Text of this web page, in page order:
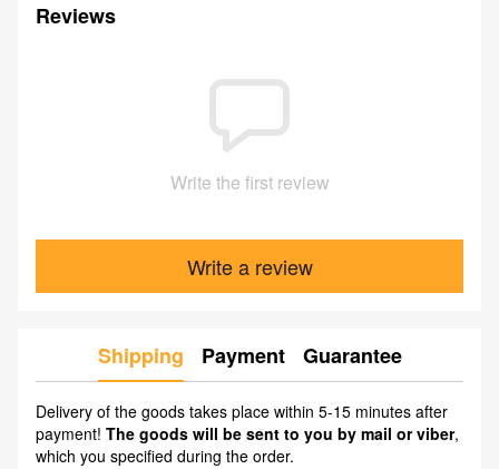
Reviews
Write the first review
Write a review
Shipping Payment Guarantee
Delivery of the goods takes place within 5-15 minutes after
payment! The goods will be sent to you by mail or viber,
which you specified during the order.